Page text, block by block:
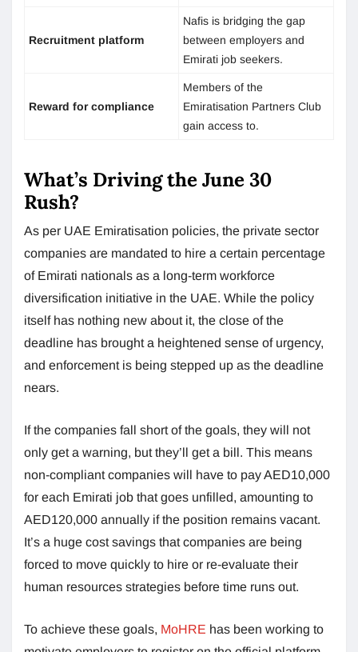
Recruitment platform
Nafis is bridging the gap
between employers and
Emirati job seekers.
Reward for compliance
Members of the
Emiratisation Partners Club
gain access to.
What’s Driving the June 30
Rush?
As per UAE Emiratisation policies, the private sector
companies are mandated to hire a certain percentage
of Emirati nationals as a long-term workforce
diversification initiative in the UAE. While the policy
itself has nothing new about it, the close of the
deadline has brought a heightened sense of urgency,
and enforcement is being stepped up as the deadline
nears.
If the companies fall short of the goals, they will not
only get a warning, but they’ll get a bill. This means
non-compliant companies will have to pay AED10,000
for each Emirati job that goes unfilled, amounting to
AED120,000 annually if the position remains vacant.
It’s a huge cost savings that companies are being
forced to move quickly to hire or re-evaluate their
human resources strategies before time runs out.
To achieve these goals, MoHRE has been working to